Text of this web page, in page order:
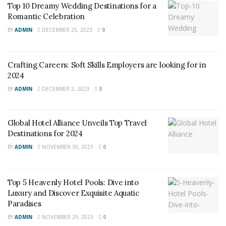
Wellness tourismis not a new concept, but it has
gained traction in recent years due to changing
consumer preferences. Travelers are no longer content
rejuvenated and healthier.
Top 10 Dreamy Wedding Destinations for a
Romantic Celebration
BY ADMIN DECEMBER 25, 2023 0
Crafting Careers: Soft Skills Employers are looking for in
2024
BY ADMIN DECEMBER 2, 2023 0
Global Hotel Alliance Unveils Top Travel
Destinations for 2024
BY ADMIN NOVEMBER 30, 2023 0
Top 5 Heavenly Hotel Pools: Dive into
Luxury and Discover Exquisite Aquatic
Paradises
BY ADMIN NOVEMBER 29, 2023 0